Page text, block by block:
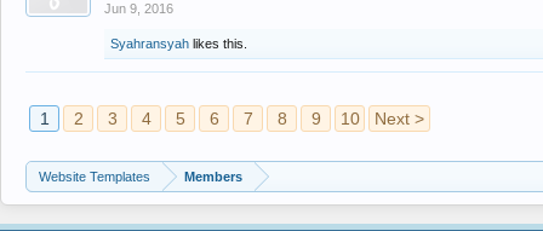
Jun 9, 2016
Syahransyah likes this.
1 2 3 4 5 6 7 8 9 10 Next >
Website Templates Members